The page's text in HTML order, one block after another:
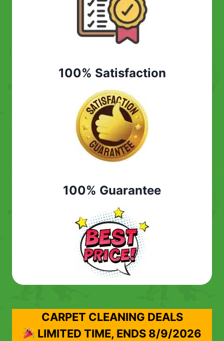
100% Satisfaction
100% Guarantee
CARPET CLEANING DEALS
LIMITED TIME, ENDS 8/9/2026